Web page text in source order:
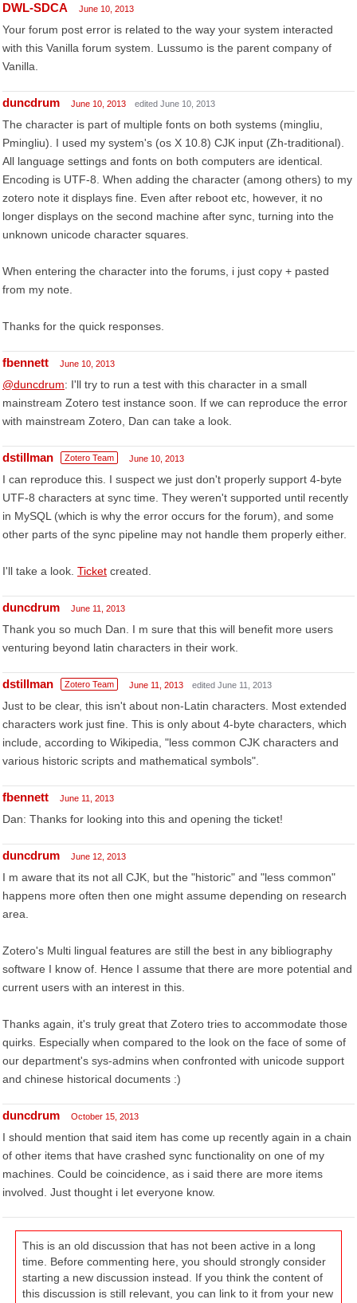
DWL-SDCA June 10, 2013
Your forum post error is related to the way your system interacted
with this Vanilla forum system. Lussumo is the parent company of
Vanilla.
duncdrum June 10, 2013 edited June 10, 2013
The character is part of multiple fonts on both systems (mingliu,
Pmingliu). I used my system's (os X 10.8) CJK input (Zh-traditional).
All language settings and fonts on both computers are identical.
Encoding is UTF-8. When adding the character (among others) to my
zotero note it displays fine. Even after reboot etc, however, it no
longer displays on the second machine after sync, turning into the
unknown unicode character squares.
When entering the character into the forums, i just copy + pasted
from my note.
Thanks for the quick responses.
fbennett June 10, 2013
@duncdrum: I'll try to run a test with this character in a small
mainstream Zotero test instance soon. If we can reproduce the error
with mainstream Zotero, Dan can take a look.
dstillman Zotero Team June 10, 2013
I can reproduce this. I suspect we just don't properly support 4-byte
UTF-8 characters at sync time. They weren't supported until recently
in MySQL (which is why the error occurs for the forum), and some
other parts of the sync pipeline may not handle them properly either.
I'll take a look. Ticket created.
duncdrum June 11, 2013
Thank you so much Dan. I m sure that this will benefit more users
venturing beyond latin characters in their work.
dstillman Zotero Team June 11, 2013 edited June 11, 2013
Just to be clear, this isn't about non-Latin characters. Most extended
characters work just fine. This is only about 4-byte characters, which
include, according to Wikipedia, "less common CJK characters and
various historic scripts and mathematical symbols".
fbennett June 11, 2013
Dan: Thanks for looking into this and opening the ticket!
duncdrum June 12, 2013
I m aware that its not all CJK, but the "historic" and "less common"
happens more often then one might assume depending on research
area.
Zotero's Multi lingual features are still the best in any bibliography
software I know of. Hence I assume that there are more potential and
current users with an interest in this.
Thanks again, it's truly great that Zotero tries to accommodate those
quirks. Especially when compared to the look on the face of some of
our department's sys-admins when confronted with unicode support
and chinese historical documents :)
duncdrum October 15, 2013
I should mention that said item has come up recently again in a chain
of other items that have crashed sync functionality on one of my
machines. Could be coincidence, as i said there are more items
involved. Just thought i let everyone know.
This is an old discussion that has not been active in a long
time. Before commenting here, you should strongly consider
starting a new discussion instead. If you think the content of
this discussion is still relevant, you can link to it from your new